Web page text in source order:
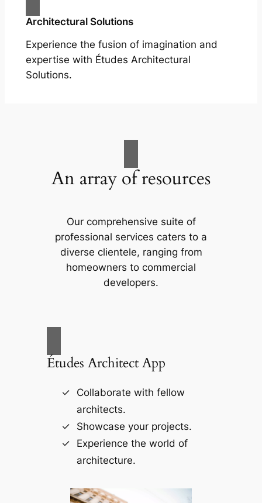
Architectural Solutions
Experience the fusion of imagination and
expertise with Études Architectural
Solutions.
An array of resources
Our comprehensive suite of
professional services caters to a
diverse clientele, ranging from
homeowners to commercial
developers.
Études Architect App
Collaborate with fellow
architects.
Showcase your projects.
Experience the world of
architecture.